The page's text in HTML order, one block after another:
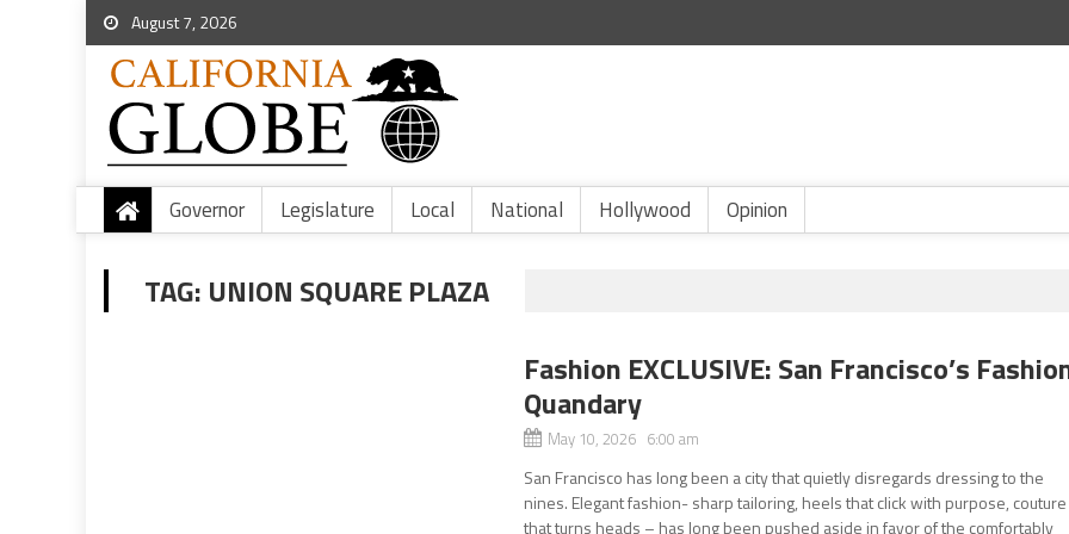
August 7, 2026
Governor Legislature Local National Hollywood Opinion
TAG: UNION SQUARE PLAZA
Fashion EXCLUSIVE: San Francisco’s
Quandary
May 10, 2026 6:00 am
San Francisco has long been a city that quietly disregards dressing to the
nines. Elegant fashion- sharp tailoring, heels that click with purpose, couture
that turns heads – has long been pushed aside in favor of the comfortably